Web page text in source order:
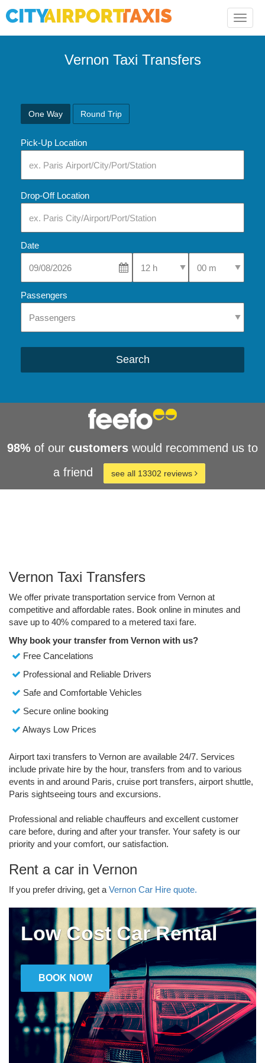
Toggle
Vernon Taxi Transfers
One Way Round Trip
Pick-Up Location
Drop-Off Location
Date
Select Pick-Up TimeSelect Pick-Up
Passengers
Search
98% of our customers would recommend us to
a friend
see all 13302 reviews
Vernon Taxi Transfers
We offer private transportation service from Vernon at
competitive and affordable rates. Book online in minutes and
save up to 40% compared to a metered taxi fare.
Why book your transfer from Vernon with us?
Free Cancelations
Professional and Reliable Drivers
Safe and Comfortable Vehicles
Secure online booking
Always Low Prices
Airport taxi transfers to Vernon are available 24/7. Services
include private hire by the hour, transfers from and to various
events in and around Paris, cruise port transfers, airport shuttle,
Paris sightseeing tours and excursions.
Professional and reliable chauffeurs and excellent customer
care before, during and after your transfer. Your safety is our
priority and your comfort, our satisfaction.
Rent a car in Vernon
If you prefer driving, get a Vernon Car Hire quote.
Low Cost Car Rental
BOOK NOW